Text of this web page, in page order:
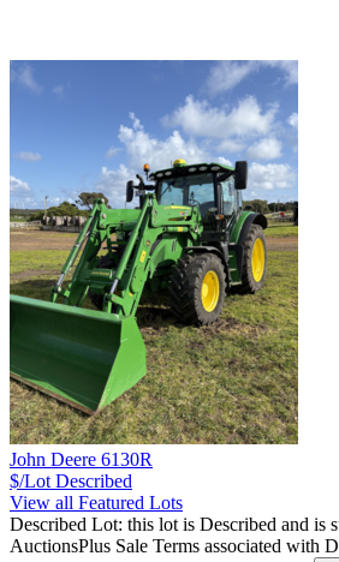
John Deere 6130R
$/Lot Described
View all Featured Lots
Described Lot: this lot is Described and is
AuctionsPlus Sale Terms associated with